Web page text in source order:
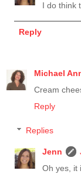
I do think
Reply
Michael
Cream
Reply
Replies
Jenn
Oh yes, it